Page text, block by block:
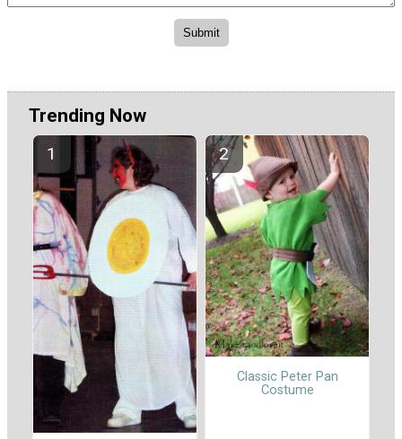
Trending Now
Classic Peter Pan
Costume